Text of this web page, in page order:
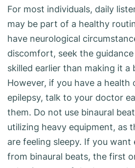
For most individuals, daily
may be part of a healthy
have neurological
discomfort, seek the
skilled earlier than making it a
However, if you have a health
epilepsy, talk to your doctor
them. Do not use binaural
utilizing heavy equipment, as
are feeling sleepy. If you want
from binaural beats, the first